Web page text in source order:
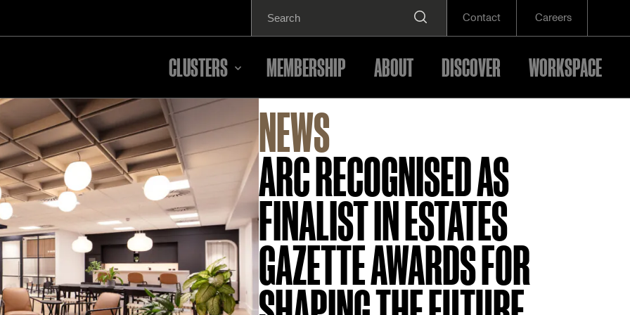
for:
Contact Careers
CLUSTERS MEMBERSHIP ABOUT DISCOVER WORKSPACE
NEWS
ARC RECOGNISED AS
FINALIST IN ESTATES
GAZETTE AWARDS FOR